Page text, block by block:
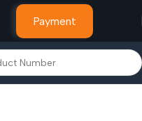
Payment